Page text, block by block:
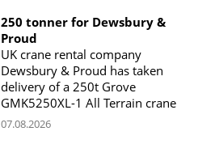
250 tonner for Dewsbury &
Proud
UK crane rental company
Dewsbury & Proud has taken
delivery of a 250t Grove
GMK5250XL-1 All Terrain crane
07.08.2026